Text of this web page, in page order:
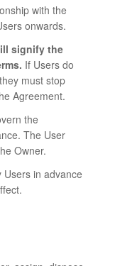
with the
onwards.
signify the
If Users do
must stop
Agreement.
the
The User
Owner.
in advance